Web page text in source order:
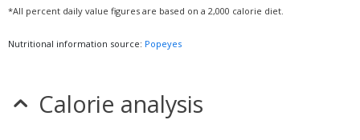
*All percent daily value figures are based on a 2,000 calorie diet.
Nutritional information source: Popeyes
Calorie analysis